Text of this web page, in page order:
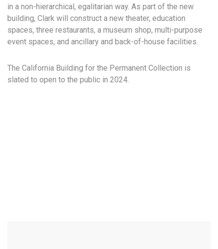
in a non-hierarchical, egalitarian way. As part of the new
building, Clark will construct a new theater, education
spaces, three restaurants, a museum shop, multi-purpose
event spaces, and ancillary and back-of-house facilities.
The California Building for the Permanent Collection is
slated to open to the public in 2024.